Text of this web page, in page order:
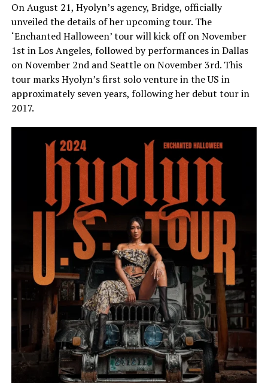
On August 21, Hyolyn’s agency, Bridge, officially
unveiled the details of her upcoming tour. The
‘Enchanted Halloween’ tour will kick off on November
1st in Los Angeles, followed by performances in Dallas
on November 2nd and Seattle on November 3rd. This
tour marks Hyolyn’s first solo venture in the US in
approximately seven years, following her debut tour in
2017.